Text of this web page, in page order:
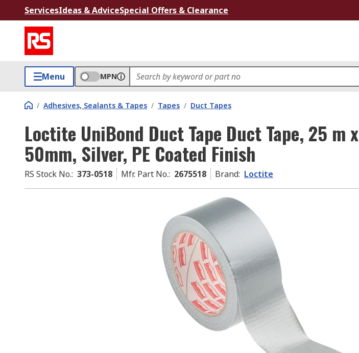
ServicesIdeas & AdviceSpecial Offers & Clearance
Menu MPN
/ Adhesives, Sealants & Tapes / Tapes / Duct Tapes
Loctite UniBond Duct Tape Duct Tape, 25 m x
50mm, Silver, PE Coated Finish
RS Stock No.: 373-0518 Mfr. Part No.: 2675518 Brand: Loctite